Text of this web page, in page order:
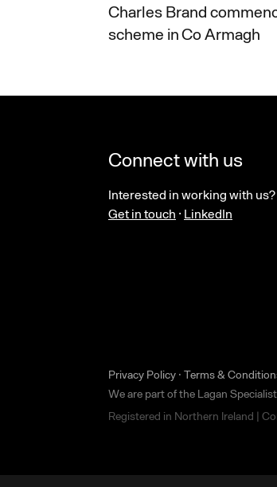
Charles Brand
scheme in Co Armagh
Connect with us
Interested in working with us?
Get in touch · LinkedIn
Privacy Policy · Terms &
We are part of the Lagan
Registered in Northern Ireland |